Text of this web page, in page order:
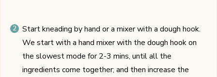
Start kneading by hand or a mixer with a dough hook.
We start with a hand mixer with the dough hook on
the slowest mode for 2-3 mins, until all the
ingredients come together; and then increase the